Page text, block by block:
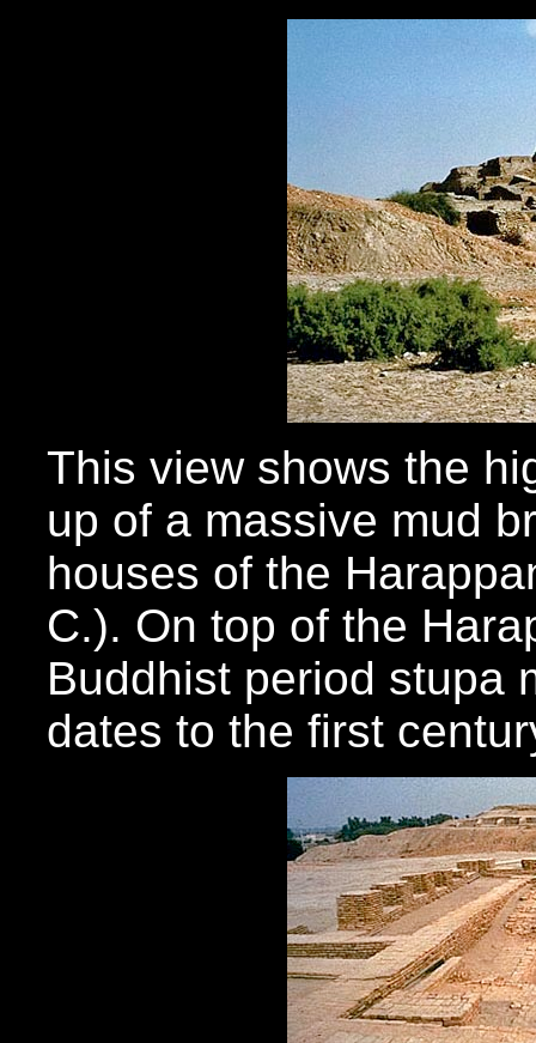
This view shows the
up of a massive mud
houses of the
C.). On top of the
Buddhist period stupa
dates to the first